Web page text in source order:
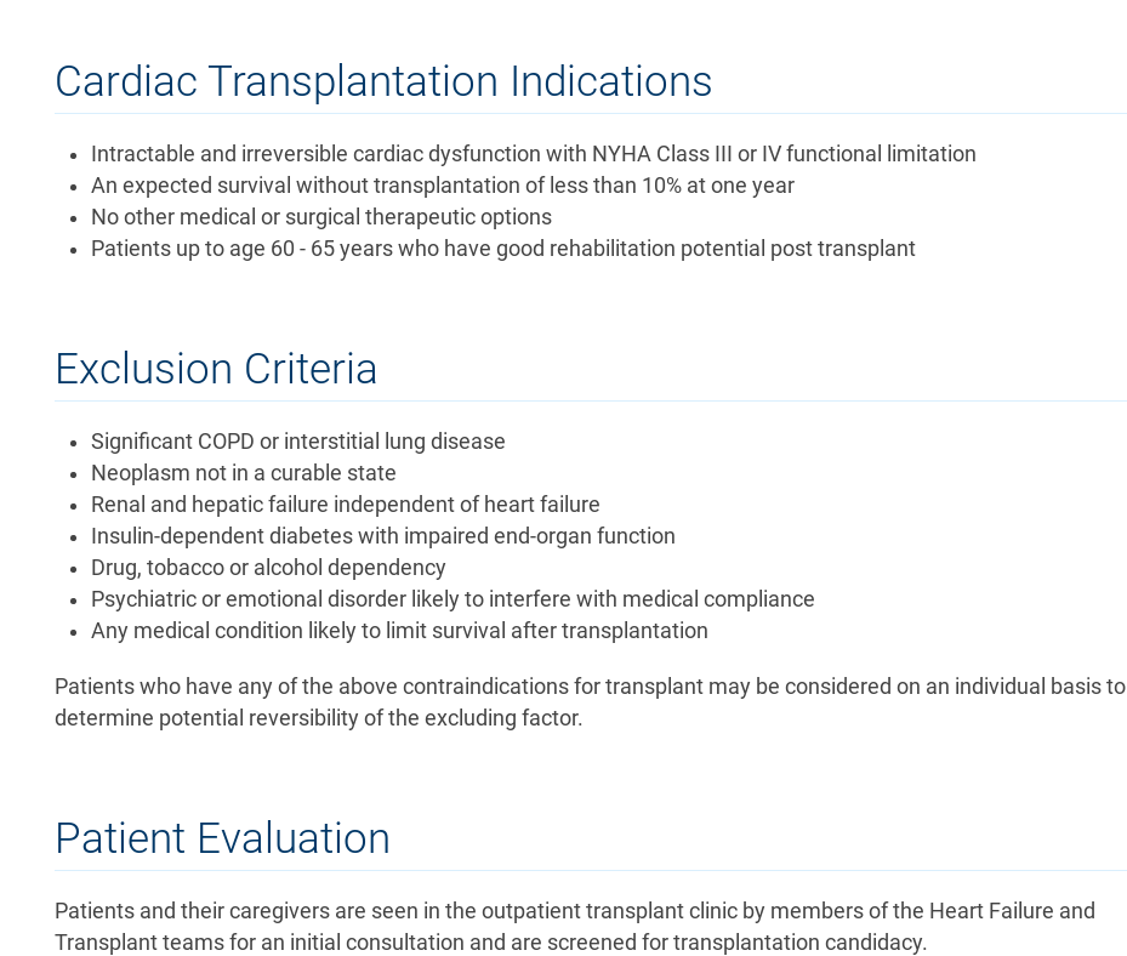
Cardiac Transplantation Indications
Intractable and irreversible cardiac dysfunction with NYHA Class III or IV functional limitation
An expected survival without transplantation of less than 10% at one year
No other medical or surgical therapeutic options
Patients up to age 60 - 65 years who have good rehabilitation potential post transplant
Exclusion Criteria
Significant COPD or interstitial lung disease
Neoplasm not in a curable state
Renal and hepatic failure independent of heart failure
Insulin-dependent diabetes with impaired end-organ function
Drug, tobacco or alcohol dependency
Psychiatric or emotional disorder likely to interfere with medical compliance
Any medical condition likely to limit survival after transplantation
Patients who have any of the above contraindications for transplant may be considered on an individual basis to
determine potential reversibility of the excluding factor.
Patient Evaluation
Patients and their caregivers are seen in the outpatient transplant clinic by members of the Heart Failure and
Transplant teams for an initial consultation and are screened for transplantation candidacy.